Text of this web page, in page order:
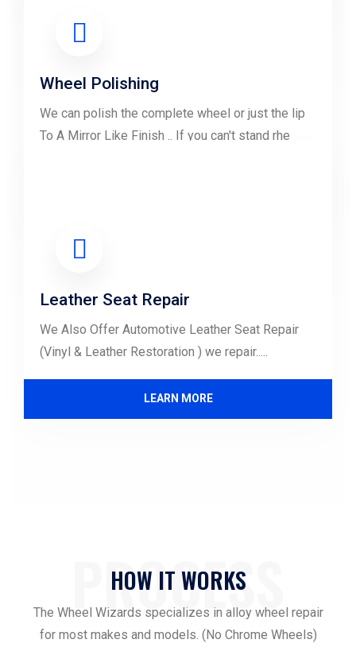
Wheel Polishing
We can polish the complete wheel or just the lip
To A Mirror Like Finish .. If you can't stand rhe
Leather Seat Repair
We Also Offer Automotive Leather Seat Repair
(Vinyl & Leather Restoration ) we repair.....
LEARN MORE